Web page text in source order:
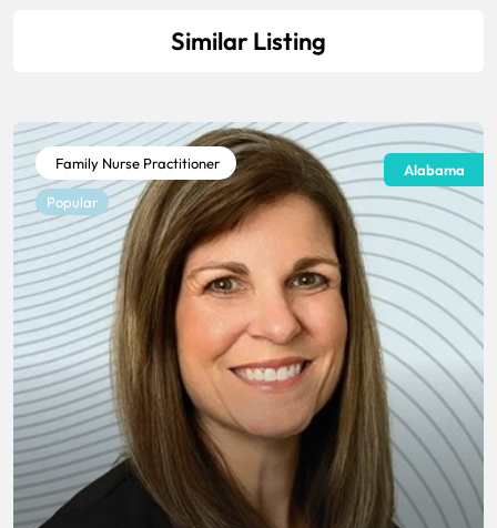
Similar Listing
Family Nurse Practitioner
Popular
Alabama